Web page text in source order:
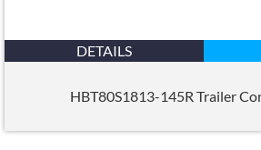
DETAILS
HBT80S1813-145R Trailer